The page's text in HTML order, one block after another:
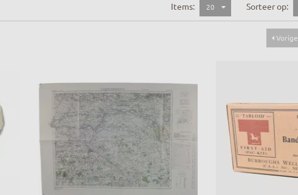
Sorteer op:
Items: 20
Vorige